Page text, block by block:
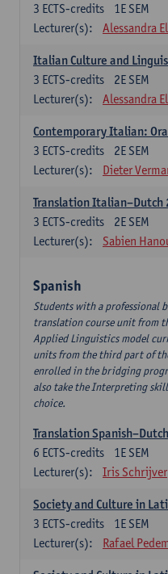
1E SEM
3 ECTS-credits
Lecturer(s):
Alessandra
Italian Culture and
2E SEM
3 ECTS-credits
Lecturer(s):
Alessandra
Contemporary Italian:
2E SEM
3 ECTS-credits
Lecturer(s):
Dieter
Translation Italian–Dutch
2E SEM
3 ECTS-credits
Lecturer(s):
Sabien
Spanish
Students with a professional
translation course unit from
Applied Linguistics model
units from the third part of
enrolled in the bridging
also take the Interpreting
choice.
Translation
1E SEM
6 ECTS-credits
Lecturer(s):
Iris Schrijver
Society and Culture in
1E SEM
3 ECTS-credits
Lecturer(s):
Rafael